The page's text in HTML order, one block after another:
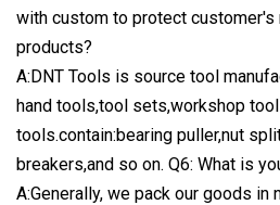
with custom to protect customer's
products?
A:DNT Tools is source tool
hand tools,tool sets,workshop
tools.contain:bearing puller,nut
breakers,and so on. Q6: What is
A:Generally, we pack our goods